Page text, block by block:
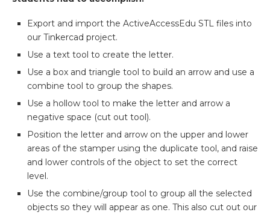
Export and import the ActiveAccessEdu STL files into
our Tinkercad project.
Use a text tool to create the letter.
Use a box and triangle tool to build an arrow and use a
combine tool to group the shapes.
Use a hollow tool to make the letter and arrow a
negative space (cut out tool).
Position the letter and arrow on the upper and lower
areas of the stamper using the duplicate tool, and raise
and lower controls of the object to set the correct
level.
Use the combine/group tool to group all the selected
objects so they will appear as one. This also cut out our